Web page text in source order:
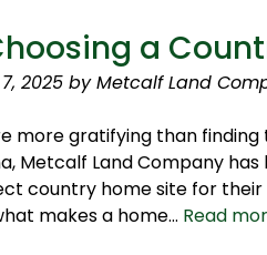
a
2025 by Metcalf Land
more gratifying than
Metcalf Land Company
country home site for their
makes a home… Read